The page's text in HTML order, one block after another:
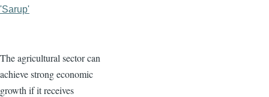
'Sarup'
The agricultural sector can
achieve strong economic
growth if it receives